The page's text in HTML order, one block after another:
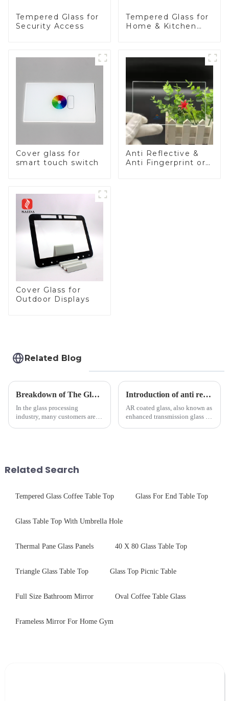
Tempered Glass for
Security Access
Tempered Glass for
Home & Kitchen
Cover glass for
smart touch switch
Anti Reflective &
Anti Fingerprint or
Cover Glass for
Outdoor Displays
Related Blog
Breakdown of The Glass Processing Timeline
In the glass processing
industry, many customers are
...
Introduction of anti refelective coated glass.
AR coated glass, also known as
enhanced transmission glass or
Related Search
Tempered Glass Coffee Table Top Glass For End Table Top
Glass Table Top With Umbrella Hole
Thermal Pane Glass Panels 40 X 80 Glass Table Top
Triangle Glass Table Top Glass Top Picnic Table
Full Size Bathroom Mirror Oval Coffee Table Glass
Frameless Mirror For Home Gym